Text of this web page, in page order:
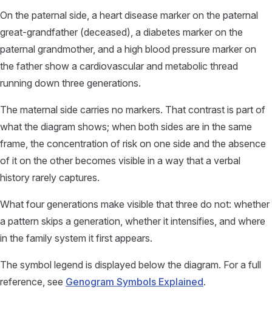
On the paternal side, a heart disease marker on the paternal
great-grandfather (deceased), a diabetes marker on the
paternal grandmother, and a high blood pressure marker on
the father show a cardiovascular and metabolic thread
running down three generations.
The maternal side carries no markers. That contrast is part of
what the diagram shows; when both sides are in the same
frame, the concentration of risk on one side and the absence
of it on the other becomes visible in a way that a verbal
history rarely captures.
What four generations make visible that three do not: whether
a pattern skips a generation, whether it intensifies, and where
in the family system it first appears.
The symbol legend is displayed below the diagram. For a full
reference, see Genogram Symbols Explained.